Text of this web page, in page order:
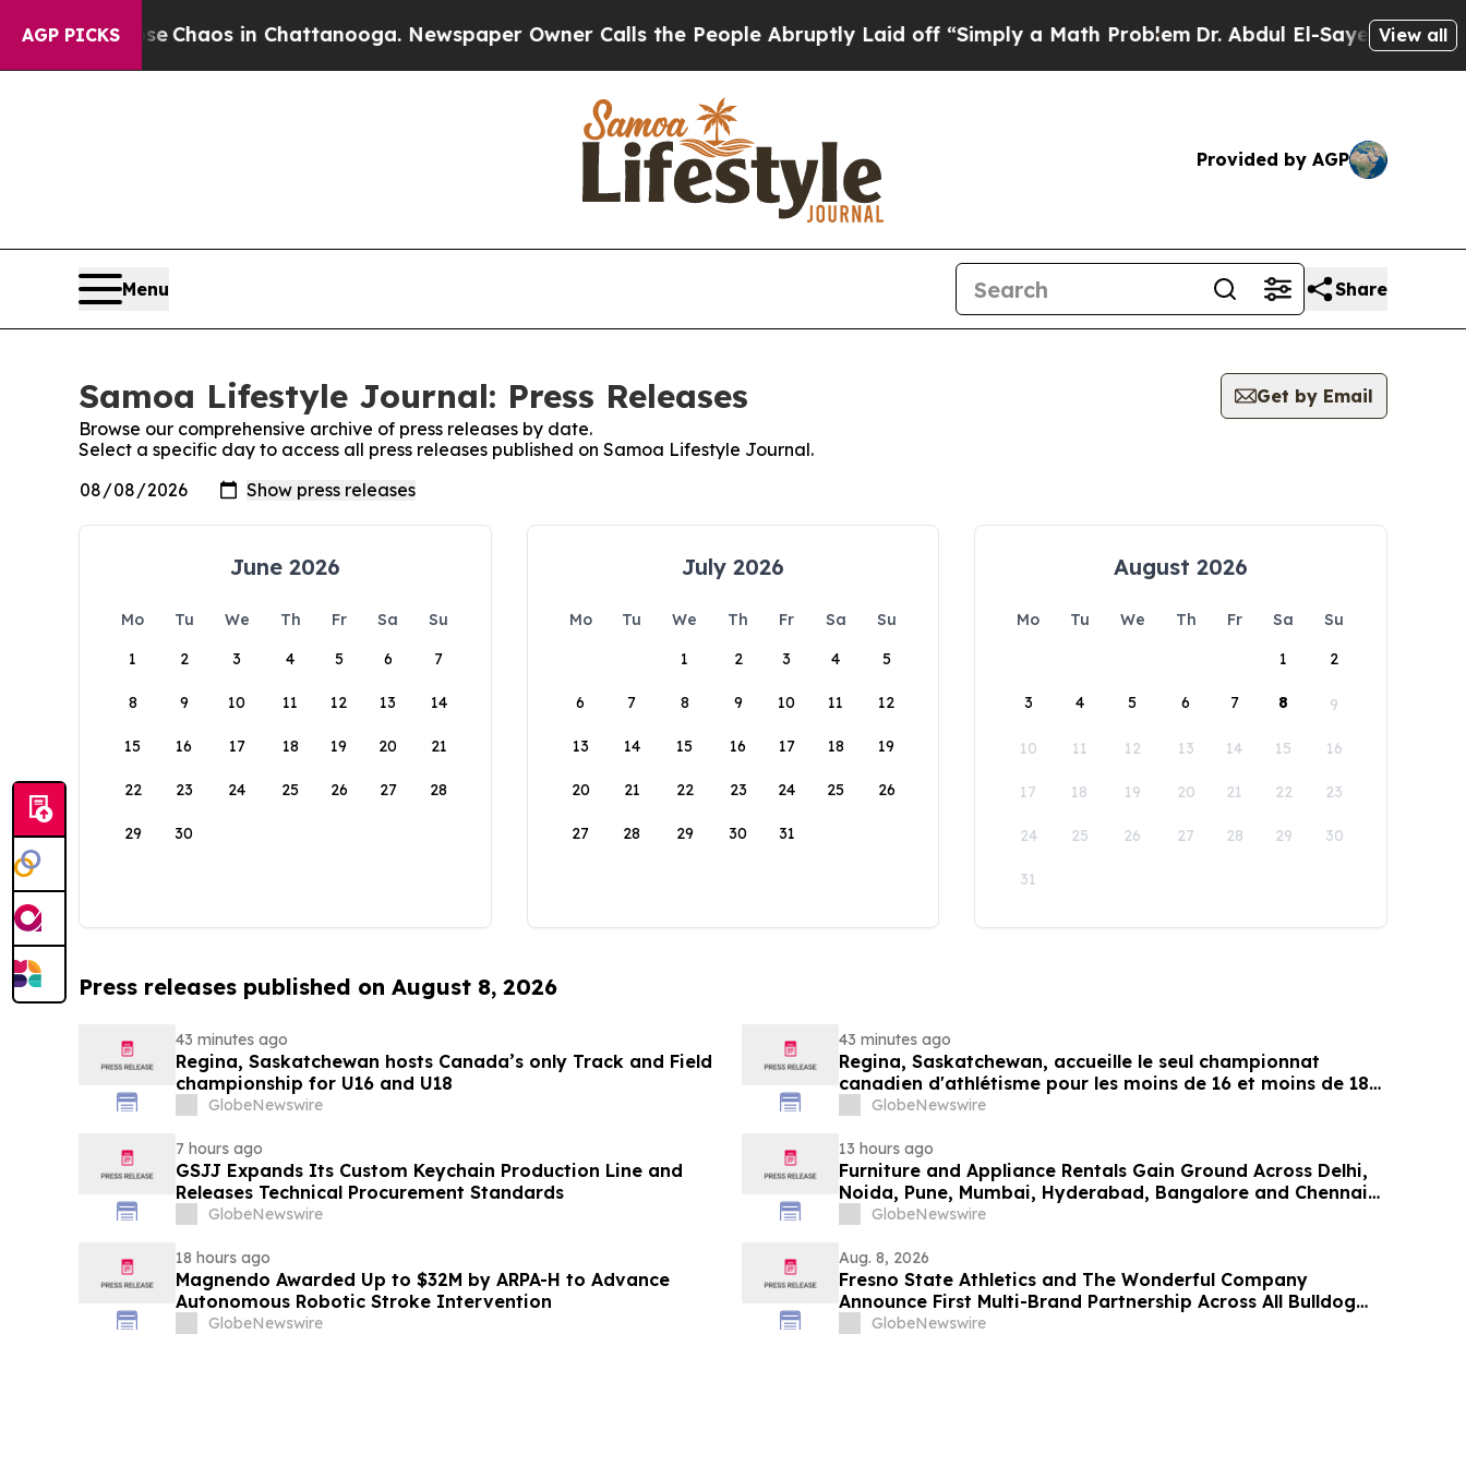
AGP PICKS
Collapse Chaos in Chattanooga. Newspaper Owner Calls the People Abruptly Laid off “Simply a Math ProblemDr. Abdul El-Sayed on Historic
View all
Provided by AGP
Menu Share
Samoa Lifestyle Journal: Press Releases
Get by Email
Browse our comprehensive archive of press releases by date.
Select a specific day to access all press releases published on Samoa Lifestyle Journal.
June 2026
Mo Tu We Th Fr Sa
Su
1
2 3 4 5 6 7
8 9 10 11 12 13 14
15 16 17 18 19 20 21
22 23 24 25 26 27 28
29 30
July 2026
Mo Tu We Th Fr Sa
Su
1
2 3 4 5
6 7 8 9 10 11 12
13 14 15 16 17 18 19
20 21 22 23 24 25 26
27 28 29 30 31
August 2026
Mo Tu We Th Fr Sa
Su
1
2
3 4 5 6 7 8 9
10 11 12 13 14 15 16
17 18 19 20 21 22 23
24 25 26 27 28 29 30
31
Press releases published on August 8, 2026
43 minutes ago
Regina, Saskatchewan hosts Canada’s only Track and Field
championship for U16 and U18
GlobeNewswire
43 minutes ago
Regina, Saskatchewan, accueille le seul championnat
canadien d'athlétisme pour les moins de 16 et moins de 18
GlobeNewswire
7 hours ago
GSJJ Expands Its Custom Keychain Production Line and
Releases Technical Procurement Standards
GlobeNewswire
13 hours ago
Furniture and Appliance Rentals Gain Ground Across Delhi,
Noida, Pune, Mumbai, Hyderabad, Bangalore and Chennai
in 2026 as ₹3 Lakh–₹4 Lakh Setup Costs Face ₹2,699/Month
GlobeNewswire
18 hours ago
Magnendo Awarded Up to $32M by ARPA-H to Advance
Autonomous Robotic Stroke Intervention
GlobeNewswire
Aug. 8, 2026
Fresno State Athletics and The Wonderful Company
Announce First Multi-Brand Partnership Across All Bulldog
SportsGlobeNewswire